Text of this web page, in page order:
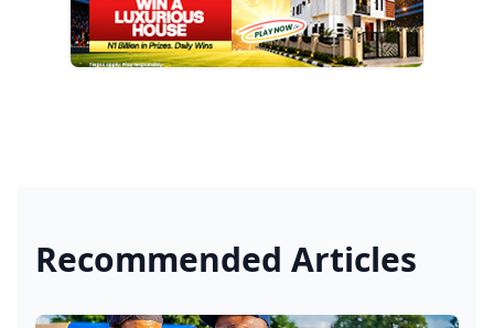
Recommended Articles